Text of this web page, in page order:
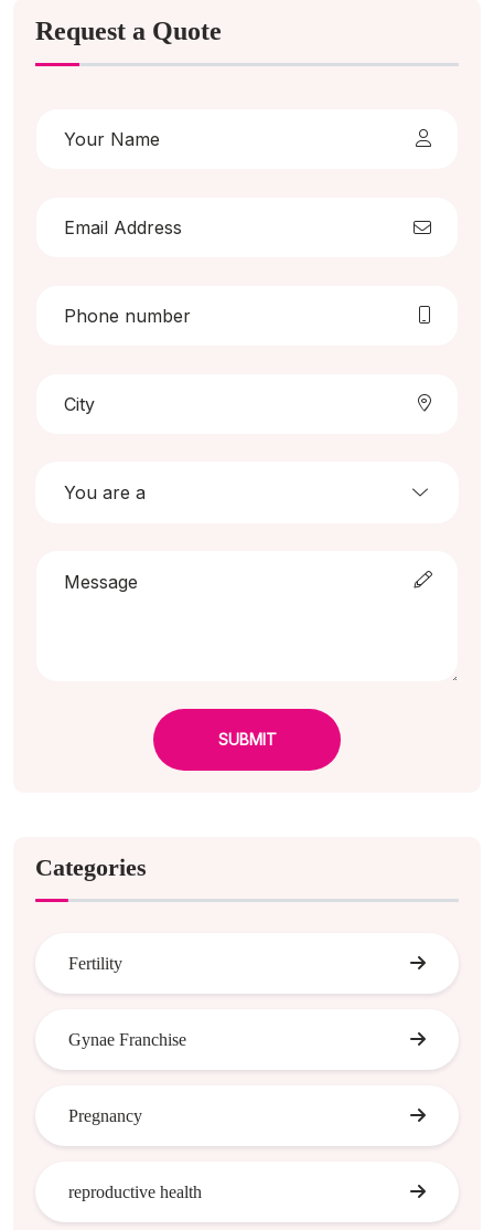
Request a Quote
SUBMIT
Categories
Fertility
Gynae Franchise
Pregnancy
reproductive health